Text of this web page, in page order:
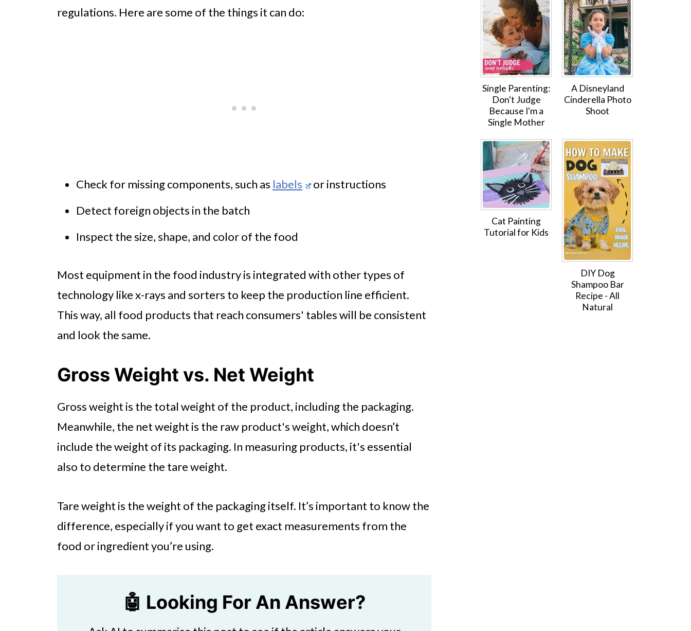
regulations. Here are some of the things it can do:
Check for missing components, such as labels
or instructions
Detect foreign objects in the batch
Inspect the size, shape, and color of the food
Most equipment in the food industry is integrated with other types of
technology like x-rays and sorters to keep the production line efficient.
This way, all food products that reach consumers' tables will be consistent
and look the same.
Gross Weight vs. Net Weight
Gross weight is the total weight of the product, including the packaging.
Meanwhile, the net weight is the raw product's weight, which doesn’t
include the weight of its packaging. In measuring products, it's essential
also to determine the tare weight.
Tare weight is the weight of the packaging itself. It’s important to know the
difference, especially if you want to get exact measurements from the
food or ingredient you’re using.
🤖 Looking For An Answer?
Single Parenting:
Don't Judge
Because I'm a
Single Mother
A Disneyland
Cinderella Photo
Shoot
Cat Painting
Tutorial for Kids
DIY Dog
Shampoo Bar
Recipe - All
Natural